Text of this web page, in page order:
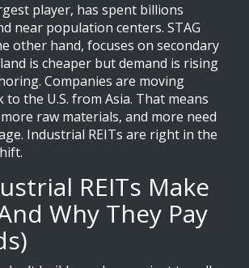
player, has spent billions
near population centers. STAG
other hand, focuses on secondary
is cheaper but demand is rising
Companies are moving
the U.S. from Asia. That means
raw materials, and more need
Industrial REITs are right in the
REITs Make
Why They Pay